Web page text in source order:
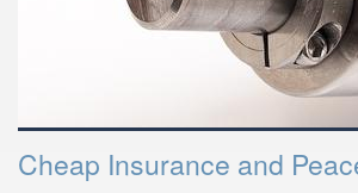
Cheap Insurance and